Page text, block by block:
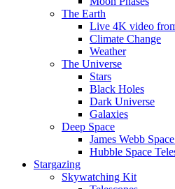
The Earth
Live 4K video
Climate Change
Weather
The Universe
Stars
Black Holes
Dark Universe
Galaxies
Deep Space
James Webb
Hubble Space
Stargazing
Skywatching Kit